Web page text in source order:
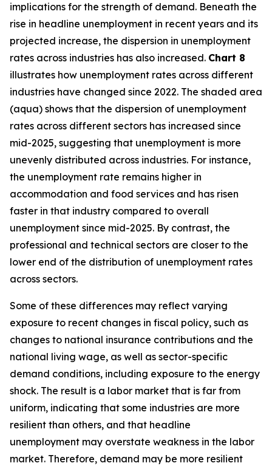
implications for the strength of demand. Beneath the
rise in headline unemployment in recent years and its
projected increase, the dispersion in unemployment
rates across industries has also increased. Chart 8
illustrates how unemployment rates across different
industries have changed since 2022. The shaded area
(aqua) shows that the dispersion of unemployment
rates across different sectors has increased since
mid-2025, suggesting that unemployment is more
unevenly distributed across industries. For instance,
the unemployment rate remains higher in
accommodation and food services and has risen
faster in that industry compared to overall
unemployment since mid-2025. By contrast, the
professional and technical sectors are closer to the
lower end of the distribution of unemployment rates
across sectors.
Some of these differences may reflect varying
exposure to recent changes in fiscal policy, such as
changes to national insurance contributions and the
national living wage, as well as sector-specific
demand conditions, including exposure to the energy
shock. The result is a labor market that is far from
uniform, indicating that some industries are more
resilient than others, and that headline
unemployment may overstate weakness in the labor
market. Therefore, demand may be more resilient